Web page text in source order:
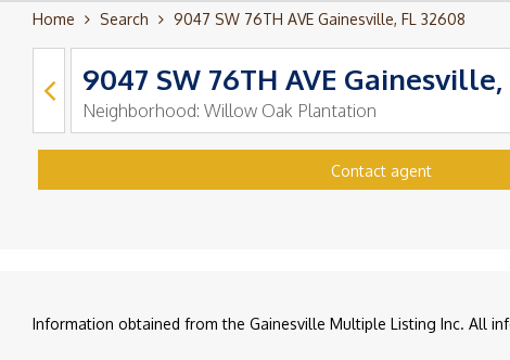
Home Search 9047 SW 76TH AVE Gainesville, FL 32608
9047 SW 76TH AVE Gainesville,
Neighborhood: Willow Oak Plantation
Contact agent
Information obtained from the Gainesville Multiple Listing Inc. All